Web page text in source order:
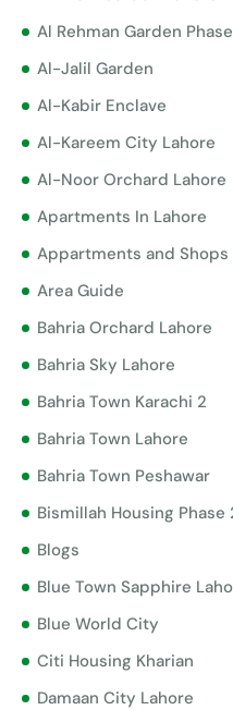
Al Rehman Garden
Al-Jalil Garden
Al-Kabir Enclave
Al-Kareem City Lahore
Al-Noor Orchard Lahore
Apartments In Lahore
Appartments and Shops
Area Guide
Bahria Orchard Lahore
Bahria Sky Lahore
Bahria Town Karachi 2
Bahria Town Lahore
Bahria Town Peshawar
Bismillah Housing Phase
Blogs
Blue Town Sapphire
Blue World City
Citi Housing Kharian
Damaan City Lahore